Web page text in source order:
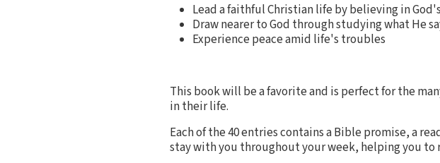
Lead a faithful Christian life by believing in
Draw nearer to God through studying what He
Experience peace amid life's troubles
This book will be a favorite and is perfect for the
in their life.
Each of the 40 entries contains a Bible promise, a
stay with you throughout your week, helping you to